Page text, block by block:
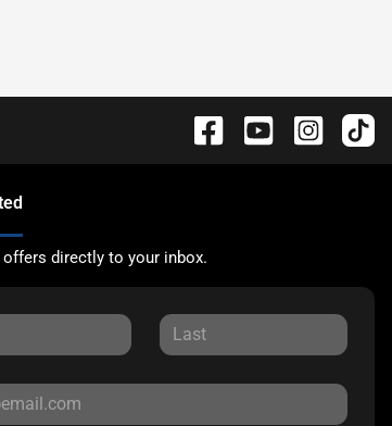
directly to your inbox.